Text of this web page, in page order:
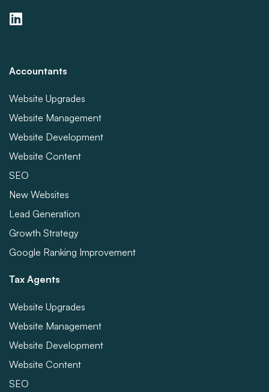
Accountants
Website Upgrades
Website Management
Website Development
Website Content
SEO
New Websites
Lead Generation
Growth Strategy
Google Ranking Improvement
Tax Agents
Website Upgrades
Website Management
Website Development
Website Content
SEO